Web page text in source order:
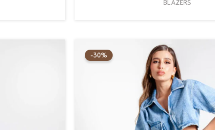
BLAZERS
-30%
$220.000.